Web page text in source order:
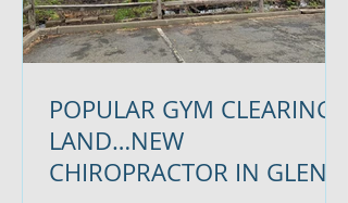
POPULAR GYM CLEARING
LAND…NEW
CHIROPRACTOR IN GLEN